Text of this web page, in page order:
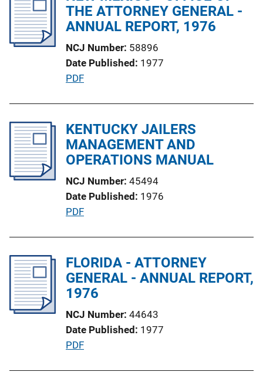
k
i
c
t
i
o
i
n
k
THE ATTORNEY GENERAL -
ANNUAL REPORT, 1976
NCJ Number 58896
Date Published 1977
P
l
i
c
t
i
o
i
n
k
PDF
KENTUCKY JAILERS
MANAGEMENT AND
OPERATIONS MANUAL
NCJ Number 45494
Date Published 1976
P
l
i
c
t
i
o
PDF
FLORIDA - ATTORNEY
GENERAL - ANNUAL REPORT,
1976
NCJ Number 44643
Date Published 1977
P
PDF